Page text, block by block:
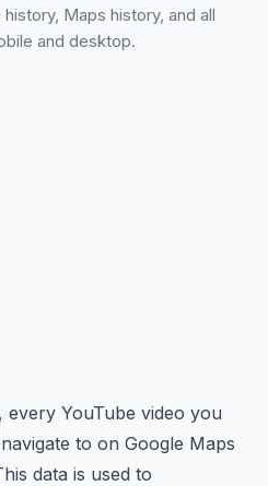
Maps history, and all
and desktop.
YouTube video you
to on Google Maps
data is used to